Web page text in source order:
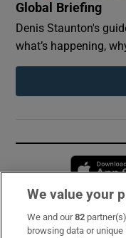
Global Briefing
Denis Staunton's
what’s happening,
Subscribe
We value your
We and our82
browsing data or